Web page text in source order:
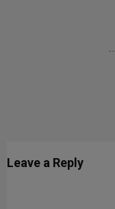
Leave a Reply